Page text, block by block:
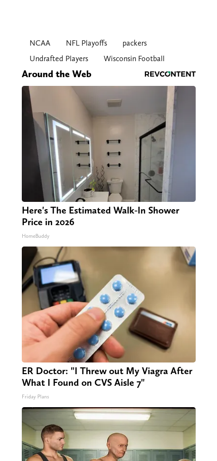
NCAA NFL Playoffs
packers
Undrafted Players
Wisconsin Football
Around the Web
Here's The Estimated Walk-In Shower
Price in 2026
HomeBuddy
ER Doctor: "I Threw out My Viagra After
What I Found on CVS Aisle 7"
Friday Plans